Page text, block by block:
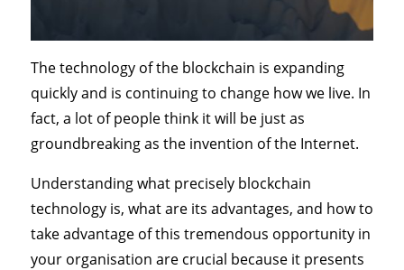
The technology of the blockchain is expanding
quickly and is continuing to change how we live. In
fact, a lot of people think it will be just as
groundbreaking as the invention of the Internet.
Understanding what precisely blockchain
technology is, what are its advantages, and how to
take advantage of this tremendous opportunity in
your organisation are crucial because it presents